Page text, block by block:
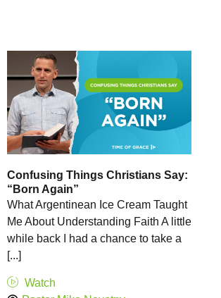
Confusing Things Christians Say:
“Born Again”
What Argentinean Ice Cream Taught
Me About Understanding Faith A little
while back I had a chance to take a
[...]
Watch